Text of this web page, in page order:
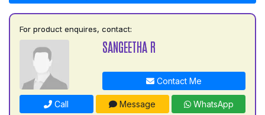
For product enquires, contact:
SANGEETHA R
Contact Me
Call Message WhatsApp